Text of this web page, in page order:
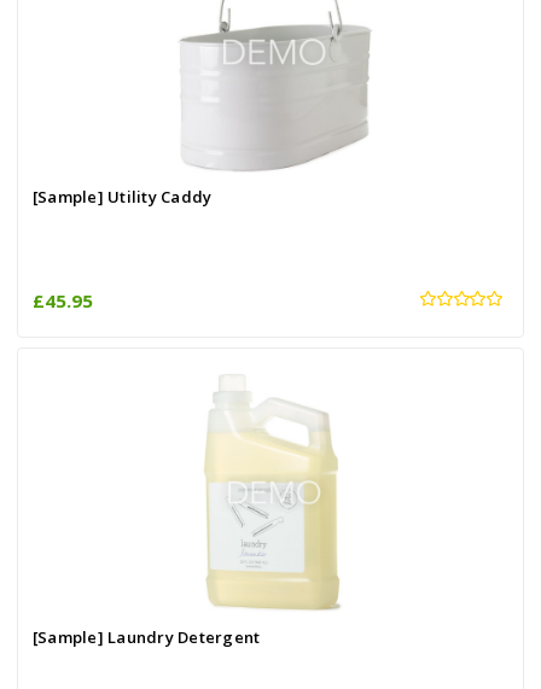
[Sample] Utility Caddy
£45.95
[Sample] Laundry Detergent